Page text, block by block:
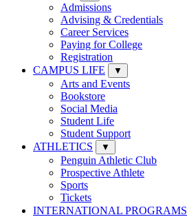
Admissions
Advising & Credentials
Career Services
Paying for College
Registration
CAMPUS LIFE
▼
Arts and Events
Bookstore
Social Media
Student Life
Student Support
ATHLETICS
▼
Penguin Athletic Club
Prospective Athlete
Sports
Tickets
INTERNATIONAL PROGRAMS